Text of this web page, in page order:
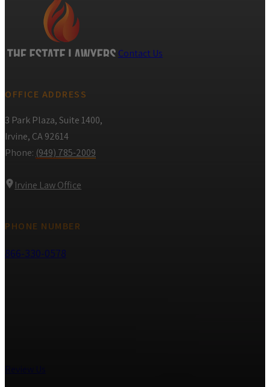
Contact Us
OFFICE ADDRESS
3 Park Plaza, Suite 1400,
Irvine, CA 92614
Phone: (949) 785-2009
Irvine Law Office
PHONE NUMBER
866-330-0578
Review Us